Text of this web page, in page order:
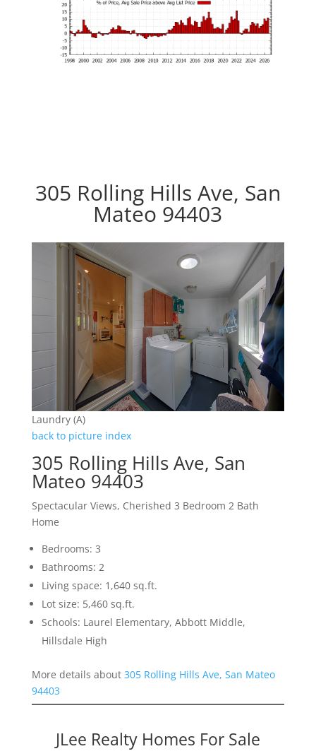
305 Rolling Hills Ave, San
Mateo 94403
Laundry (A)
back to picture index
305 Rolling Hills Ave, San
Mateo 94403
Spectacular Views, Cherished 3 Bedroom 2 Bath
Home
Bedrooms: 3
Bathrooms: 2
Living space: 1,640 sq.ft.
Lot size: 5,460 sq.ft.
Schools: Laurel Elementary, Abbott Middle,
Hillsdale High
More details about 305 Rolling Hills Ave, San Mateo
94403
JLee Realty Homes For Sale